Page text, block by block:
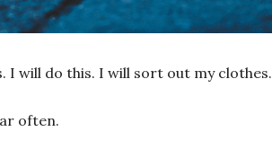
I will do this. I will sort out my clothes.
often.